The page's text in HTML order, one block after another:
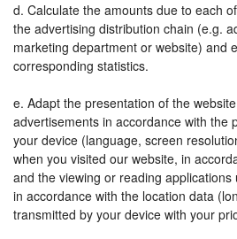
d. Calculate the amounts due to each
the advertising distribution chain (e.g.
marketing department or website) and
corresponding statistics.
e. Adapt the presentation of the
advertisements in accordance with the
your device (language, screen
when you visited our website, in
and the viewing or reading
in accordance with the location data
transmitted by your device with your